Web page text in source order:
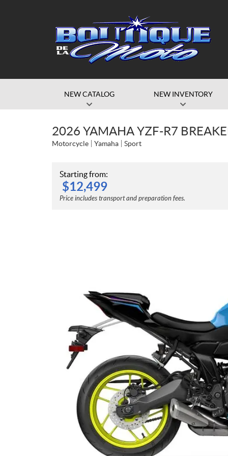
NEW CATALOG NEW INVENTORY
2026 YAMAHA YZF-R7
Motorcycle Yamaha Sport
Starting from:
$12,499
Price includes transport and preparation fees.